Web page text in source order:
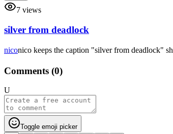
7 views
silver from deadlock
niconico keeps the caption "silver from deadlock"
Comments (0)
U
Toggle emoji picker